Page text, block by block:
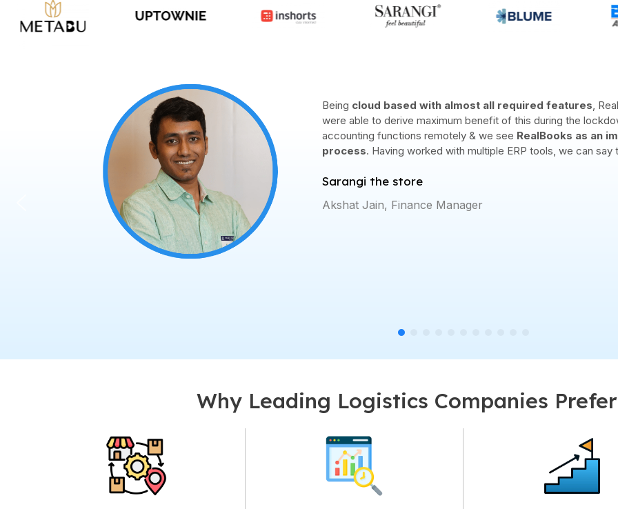
Finova Solutions is one of the leading business solutions
partnership withRealBooks since 2019 has helped us
clients for us. The partnership has given our business a
accounting and business management technology for
Finova Solutions
Rajeesh Rajan
Why Leading Logistics Companies